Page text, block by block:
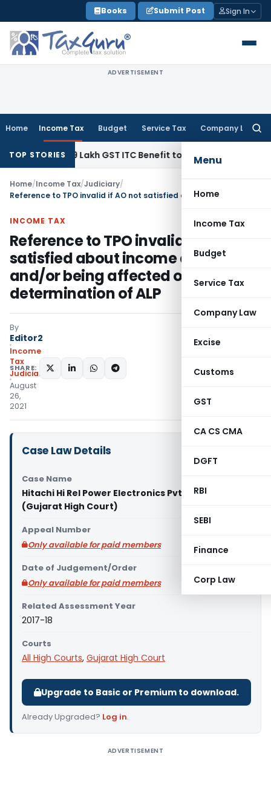
to
content
Books Submit Post Sign In
ADVERTISEMENT
Home Income Tax Budget Service Tax Company Law
Menu
Home
Income Tax
Budget
Service Tax
Company Law
Excise
Customs
GST
CA CS CMA
DGFT
RBI
SEBI
Finance
Corp Law
TOP STORIES
₹40.99 Lakh GST ITC Benefit to Godrej Infinity
Home/Income Tax/Judiciary/
INCOME TAX
Reference to TPO invalid if AO not
satisfied about income arising
and/or being affected on
determination of ALP
By
Editor2
Income
Tax
Judiciary
August
26,
2021
SHARE:
Case Law Details
Case Name
Hitachi Hi Rel Power Electronics Pvt. Ltd. Vs DCIT
(Gujarat High Court)
Appeal Number
Only available for paid members
Date of Judgement/Order
Only available for paid members
Related Assessment Year
2017-18
Courts
All High Courts, Gujarat High Court
Upgrade to Basic or Premium to download.
Already Upgraded? Log in.
ADVERTISEMENT